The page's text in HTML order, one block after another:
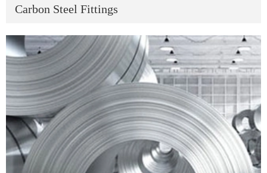
Carbon Steel Fittings